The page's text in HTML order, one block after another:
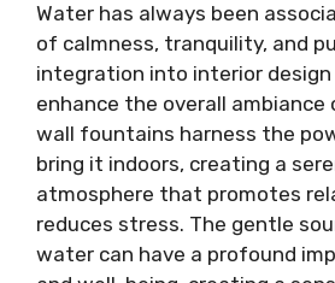
Water has always been
of calmness, tranquility, and
integration into interior
enhance the overall ambiance
wall fountains harness the
bring it indoors, creating a
atmosphere that promotes
reduces stress. The gentle
water can have a profound